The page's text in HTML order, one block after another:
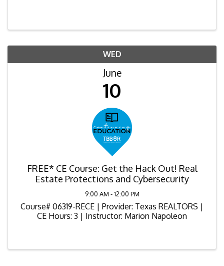
WED
June
10
FREE* CE Course: Get the Hack Out! Real
Estate Protections and Cybersecurity
9:00 AM - 12:00 PM
Course# 06319-RECE | Provider: Texas REALTORS |
CE Hours: 3 | Instructor: Marion Napoleon